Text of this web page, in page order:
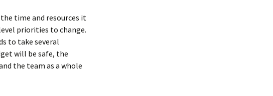
time and resources it
priorities to change.
to take several
will be safe, the
the team as a whole